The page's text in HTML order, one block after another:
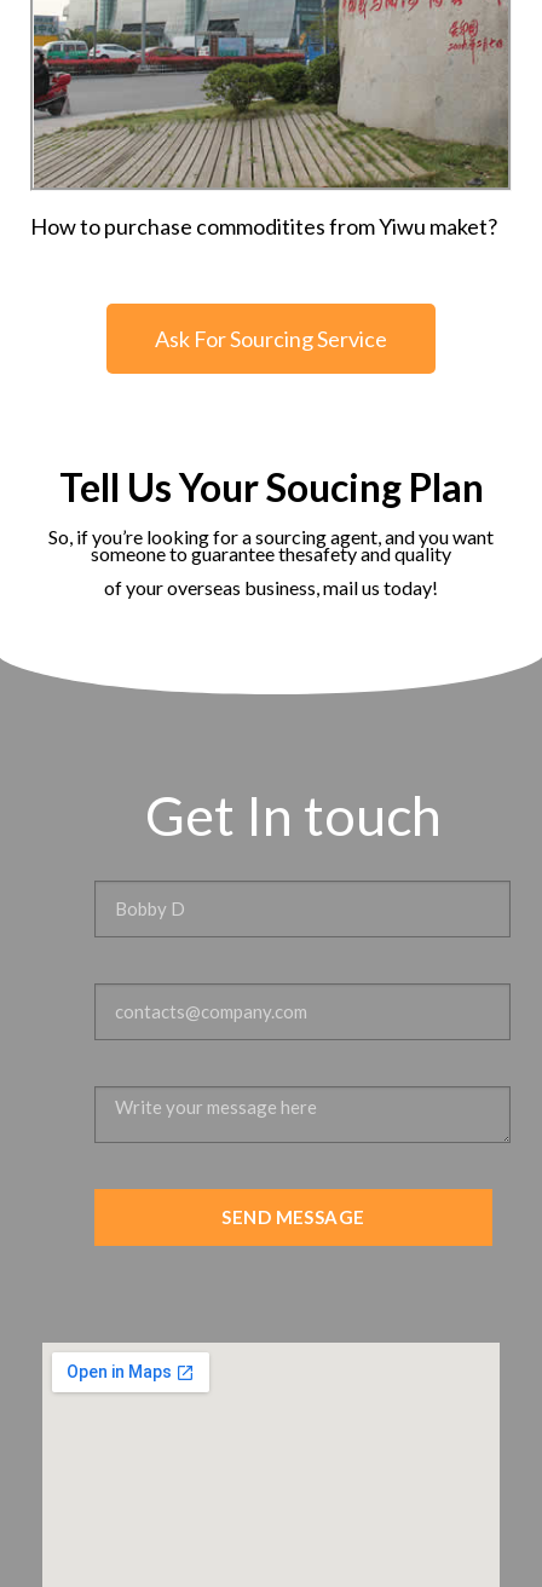
How to purchase commoditites from Yiwu maket?
Ask For Sourcing Service
Tell Us Your Soucing Plan
So, if you’re looking for a sourcing agent, and you want
someone to guarantee thesafety and quality
of your overseas business, mail us today!
Get In touch
SEND MESSAGE